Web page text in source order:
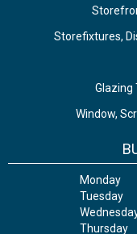
Storefixtures,
Glazing
Window,
Monday
Tuesday
Thursday